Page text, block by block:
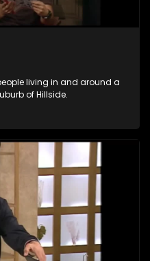
living in and around a
of Hillside.